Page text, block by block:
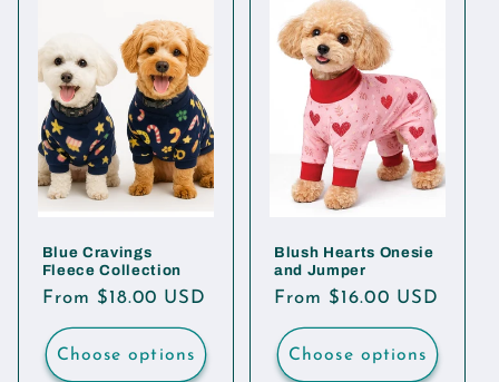
Blue Cravings
Fleece Collection
Regular
price
From $18.00 USD
Choose options
Blush Hearts Onesie
and Jumper
Regular
price
From $16.00 USD
Choose options